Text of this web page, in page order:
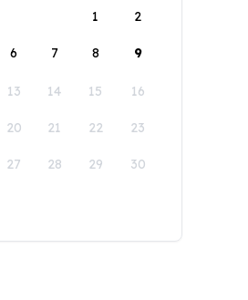
1
2
6 7 8 9
13 14 15 16
20 21 22 23
27 28 29 30